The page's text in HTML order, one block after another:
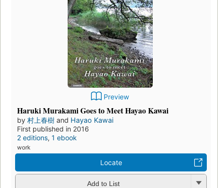
Preview
Haruki Murakami Goes to Meet Hayao Kawai
by 村上春樹 and Hayao Kawai
First published in 2016
2 editions, 1 ebook
work
Locate
Add to List